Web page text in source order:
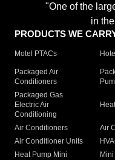
"One of the
in
PRODUCTS WE
Motel PTACs
Packaged Air
Conditioners
Packaged Gas
Electric Air
Conditioning
Air Conditioners Air
Air Conditioner Units
Heat Pump Mini